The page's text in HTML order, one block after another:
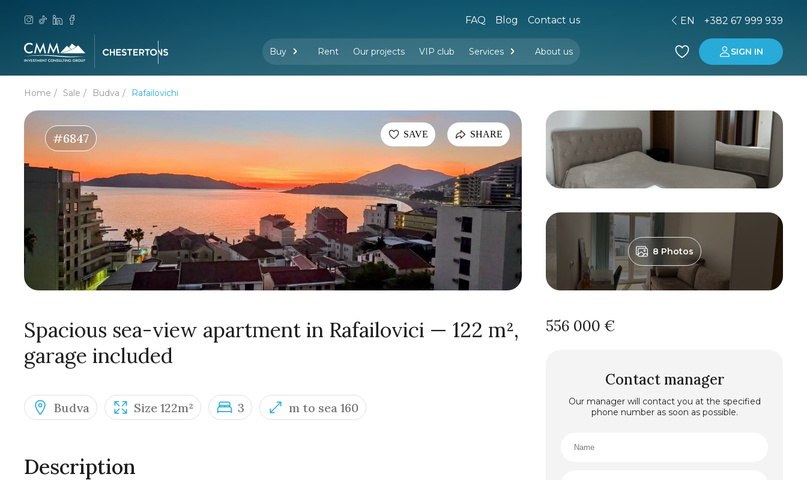
FAQ Blog Contact us
Buy Rent Our projects VIP club Services About us
EN +382 67 999 939
SIGN IN
Home Sale Budva Rafailovichi
#6847 SAVE SHARE
8 Photos
Spacious sea-view apartment in Rafailovici — 122 m²,
garage included
Budva Size 122m² 3 m to sea 160
Description
556 000 €
Contact manager
Our manager will contact you at the specified
phone number as soon as possible.